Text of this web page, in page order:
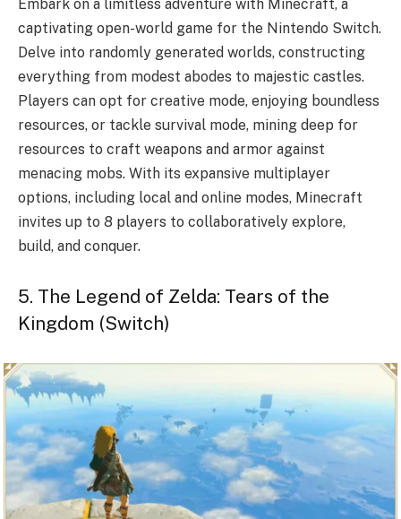
Embark on a limitless adventure with Minecraft, a
captivating open-world game for the Nintendo Switch.
Delve into randomly generated worlds, constructing
everything from modest abodes to majestic castles.
Players can opt for creative mode, enjoying boundless
resources, or tackle survival mode, mining deep for
resources to craft weapons and armor against
menacing mobs. With its expansive multiplayer
options, including local and online modes, Minecraft
invites up to 8 players to collaboratively explore,
build, and conquer.
5. The Legend of Zelda: Tears of the
Kingdom (Switch)